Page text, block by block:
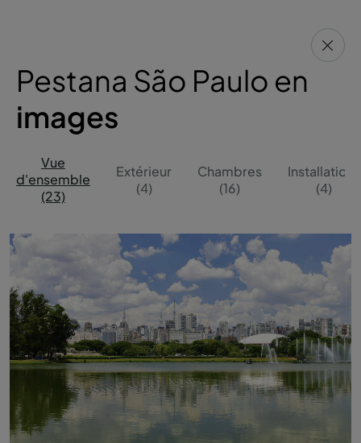
Pestana São Paulo en
images
Vue
d'ensemble
(23)
Extérieur
(4)
Chambres
(16)
Installations
(4)